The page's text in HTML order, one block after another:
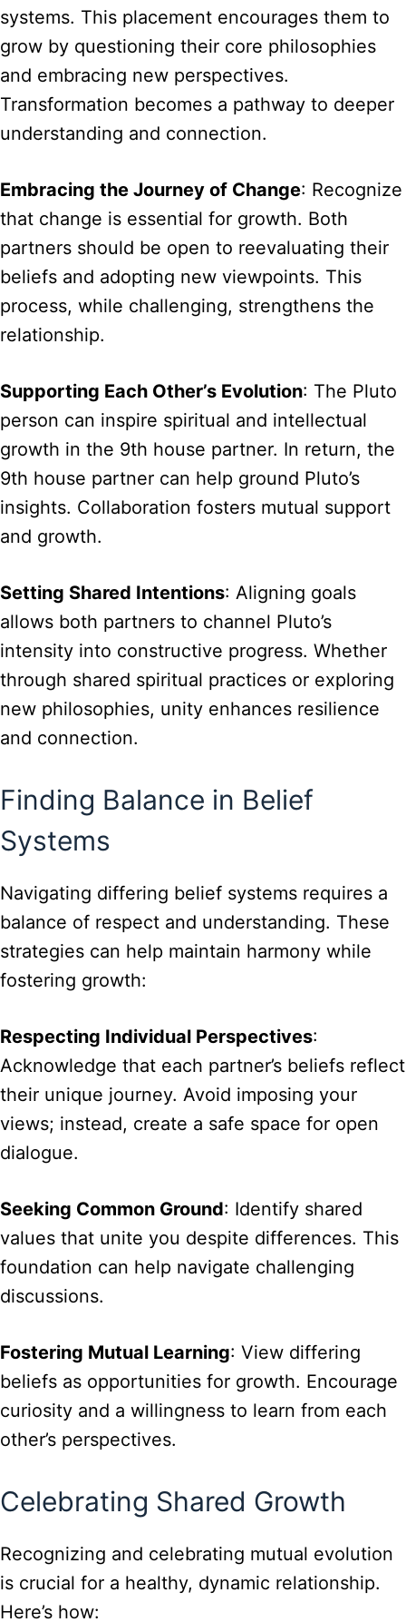
systems. This placement encourages them to
grow by questioning their core philosophies
and embracing new perspectives.
Transformation becomes a pathway to deeper
understanding and connection.
Embracing the Journey of Change: Recognize
that change is essential for growth. Both
partners should be open to reevaluating their
beliefs and adopting new viewpoints. This
process, while challenging, strengthens the
relationship.
Supporting Each Other’s Evolution: The Pluto
person can inspire spiritual and intellectual
growth in the 9th house partner. In return, the
9th house partner can help ground Pluto’s
insights. Collaboration fosters mutual support
and growth.
Setting Shared Intentions: Aligning goals
allows both partners to channel Pluto’s
intensity into constructive progress. Whether
through shared spiritual practices or exploring
new philosophies, unity enhances resilience
and connection.
Finding Balance in Belief
Systems
Navigating differing belief systems requires a
balance of respect and understanding. These
strategies can help maintain harmony while
fostering growth:
Respecting Individual Perspectives:
Acknowledge that each partner’s beliefs reflect
their unique journey. Avoid imposing your
views; instead, create a safe space for open
dialogue.
Seeking Common Ground: Identify shared
values that unite you despite differences. This
foundation can help navigate challenging
discussions.
Fostering Mutual Learning: View differing
beliefs as opportunities for growth. Encourage
curiosity and a willingness to learn from each
other’s perspectives.
Celebrating Shared Growth
Recognizing and celebrating mutual evolution
is crucial for a healthy, dynamic relationship.
Here’s how: